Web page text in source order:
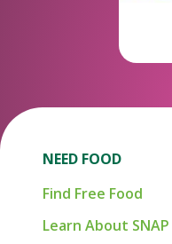
NEED FOOD
Find Free Food
Learn About SNAP